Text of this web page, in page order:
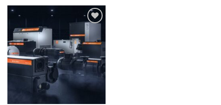
Add to
wishlist